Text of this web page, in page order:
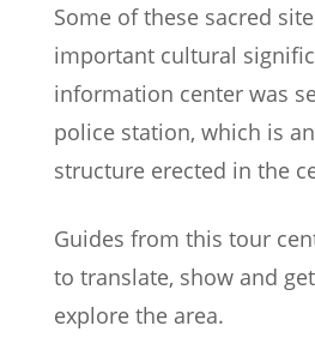
Some of these sacred
important cultural
information center was
police station, which is
structure erected in the
Guides from this tour
to translate, show and
explore the area.